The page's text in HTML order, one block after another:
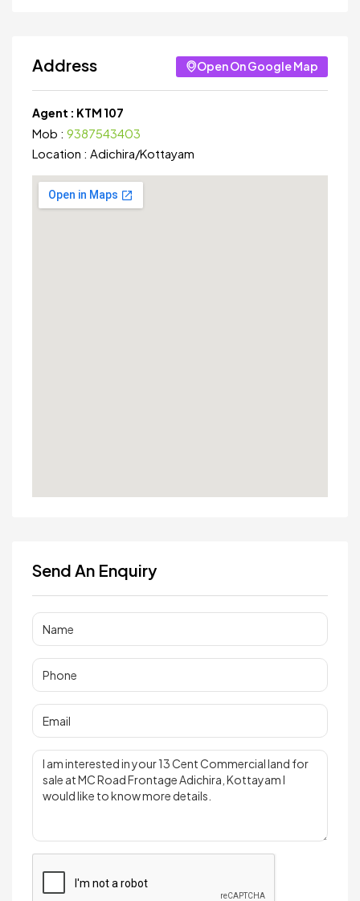
Address Open On Google Map
Agent : KTM 107
Mob : 9387543403
Location : Adichira/Kottayam
Send An Enquiry